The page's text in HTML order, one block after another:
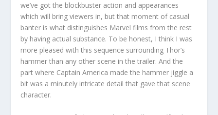
we’ve got the blockbuster action and appearances
which will bring viewers in, but that moment of casual
banter is what distinguishes Marvel films from the rest
by having actual substance. To be honest, I think I was
more pleased with this sequence surrounding Thor’s
hammer than any other scene in the trailer. And the
part where Captain America made the hammer jiggle a
bit was a minutely intricate detail that gave that scene
character.